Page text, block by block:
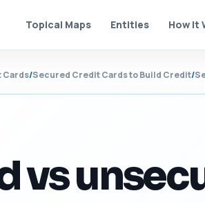
Topical Maps Entities How It
Cards/Secured Credit Cards to Build Credit/
vs